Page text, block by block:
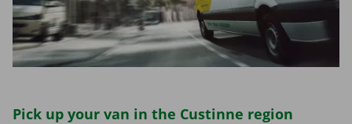
Pick up your van in the Custinne region